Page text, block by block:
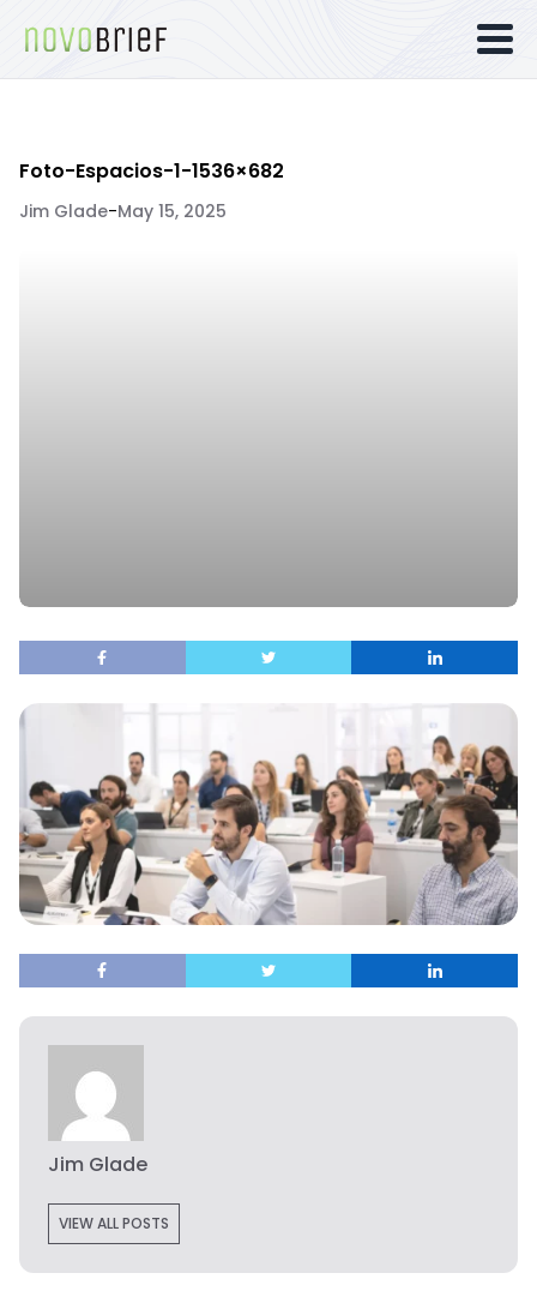
Foto-Espacios-1-1536×682
Jim Glade-May 15, 2025
Jim Glade
VIEW ALL POSTS